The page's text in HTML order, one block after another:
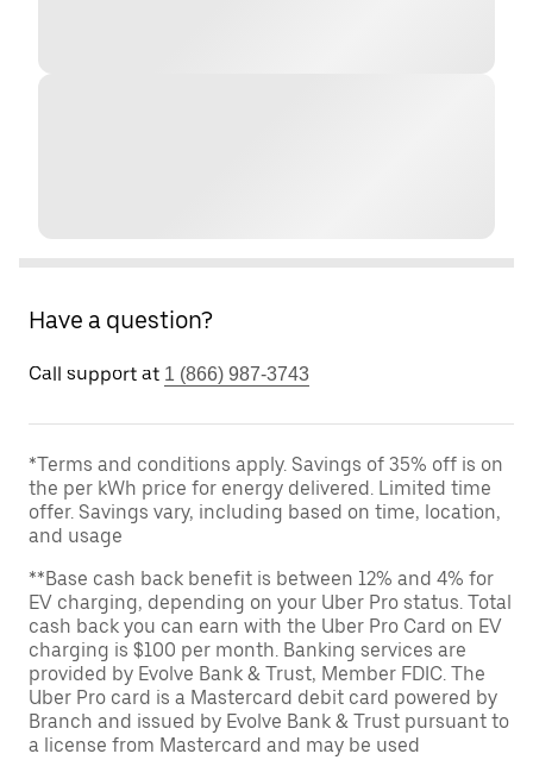
Have a question?
Call support at 1 (866) 987-3743
*Terms and conditions apply. Savings of 35% off is on
the per kWh price for energy delivered. Limited time
offer. Savings vary, including based on time, location,
and usage
**Base cash back benefit is between 12% and 4% for
EV charging, depending on your Uber Pro status. Total
cash back you can earn with the Uber Pro Card on EV
charging is $100 per month. Banking services are
provided by Evolve Bank & Trust, Member FDIC. The
Uber Pro card is a Mastercard debit card powered by
Branch and issued by Evolve Bank & Trust pursuant to
a license from Mastercard and may be used